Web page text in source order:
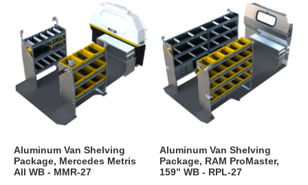
Aluminum Van Shelving
Package, Mercedes Metris
All WB - MMR-27
Aluminum Van Shelving
Package, RAM ProMaster,
159” WB - RPL-27